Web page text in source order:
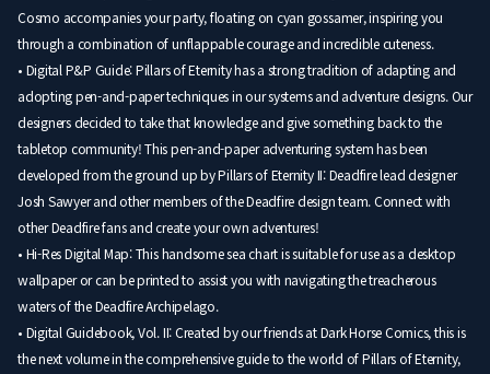
Cosmo accompanies your party, floating on cyan gossamer, inspiring you
through a combination of unflappable courage and incredible cuteness.
• Digital P&P Guide: Pillars of Eternity has a strong tradition of adapting and
adopting pen-and-paper techniques in our systems and adventure designs. Our
designers decided to take that knowledge and give something back to the
tabletop community! This pen-and-paper adventuring system has been
developed from the ground up by Pillars of Eternity II: Deadfire lead designer
Josh Sawyer and other members of the Deadfire design team. Connect with
other Deadfire fans and create your own adventures!
• Hi-Res Digital Map: This handsome sea chart is suitable for use as a desktop
wallpaper or can be printed to assist you with navigating the treacherous
waters of the Deadfire Archipelago.
• Digital Guidebook, Vol. II: Created by our friends at Dark Horse Comics, this is
the next volume in the comprehensive guide to the world of Pillars of Eternity,